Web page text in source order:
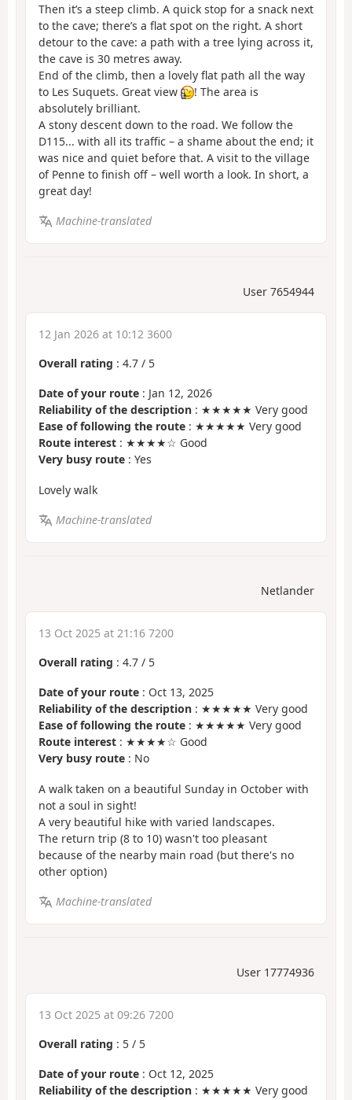
Then it’s a steep climb. A quick stop for a snack next
to the cave; there’s a flat spot on the right. A short
detour to the cave: a path with a tree lying across it,
the cave is 30 metres away.
End of the climb, then a lovely flat path all the way
to Les Suquets. Great view
! The area is
absolutely brilliant.
A stony descent down to the road. We follow the
D115... with all its traffic – a shame about the end; it
was nice and quiet before that. A visit to the village
of Penne to finish off – well worth a look. In short, a
great day!
Machine-translated
User 7654944
12 Jan 2026 at 10:12 3600
Overall rating : 4.7 / 5
Date of your route : Jan 12, 2026
Reliability of the description : ★★★★★ Very good
Ease of following the route : ★★★★★ Very good
Route interest : ★★★★☆ Good
Very busy route : Yes
Lovely walk
Machine-translated
Netlander
13 Oct 2025 at 21:16 7200
Overall rating : 4.7 / 5
Date of your route : Oct 13, 2025
Reliability of the description : ★★★★★ Very good
Ease of following the route : ★★★★★ Very good
Route interest : ★★★★☆ Good
Very busy route : No
A walk taken on a beautiful Sunday in October with
not a soul in sight!
A very beautiful hike with varied landscapes.
The return trip (8 to 10) wasn't too pleasant
because of the nearby main road (but there's no
other option)
Machine-translated
User 17774936
13 Oct 2025 at 09:26 7200
Overall rating : 5 / 5
Date of your route : Oct 12, 2025
Reliability of the description : ★★★★★ Very good